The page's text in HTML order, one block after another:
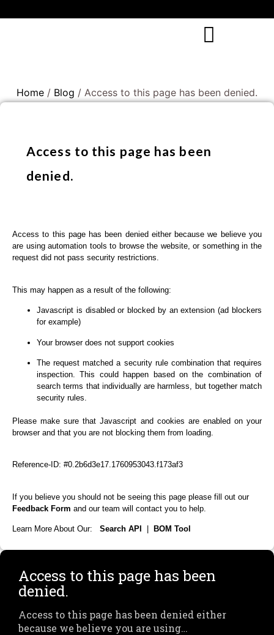
Home / Blog / Access to this page has been denied.
Access to this page has been
denied.
Access to this page has been denied either because we believe you
are using automation tools to browse the website, or something in the
request did not pass security restrictions.
This may happen as a result of the following:
Javascript is disabled or blocked by an extension (ad blockers
for example)
Your browser does not support cookies
The request matched a security rule combination that requires
inspection. This could happen based on the combination of
search terms that individually are harmless, but together match
security rules.
Please make sure that Javascript and cookies are enabled on your
browser and that you are not blocking them from loading.
Reference-ID: #0.2b6d3e17.1760953043.f173af3
If you believe you should not be seeing this page please fill out our
Feedback Form and our team will contact you to help.
Learn More About Our: Search API BOM Tool
Access to this page has been
denied.
Access to this page has been denied either
because we believe you are using…